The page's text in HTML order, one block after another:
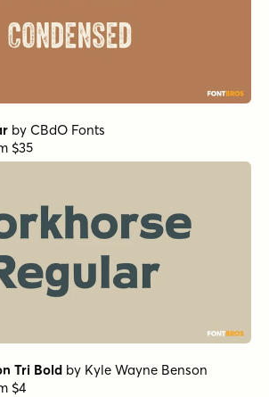
by CBdO Fonts
$35
Tri Bold by Kyle Wayne Benson
$4